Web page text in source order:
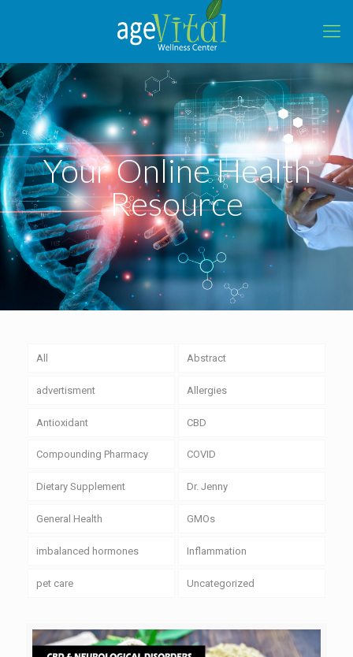
Your Online Health
Resource
All Abstract
advertisment Allergies
Antioxidant CBD
Compounding Pharmacy COVID
Dietary Supplement Dr. Jenny
General Health GMOs
imbalanced hormones Inflammation
pet care Uncategorized